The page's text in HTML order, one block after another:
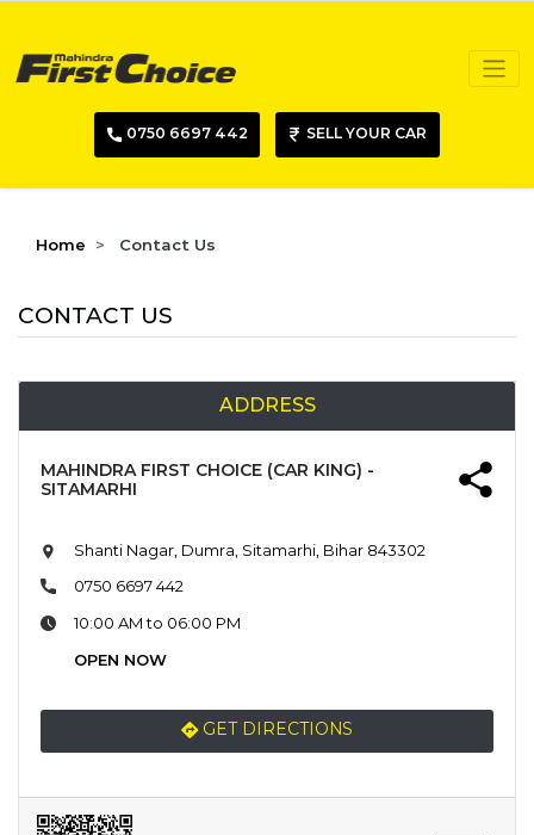
0750 6697 442 SELL YOUR CAR
Home Contact Us
CONTACT US
ADDRESS
MAHINDRA FIRST CHOICE (CAR KING) -
SITAMARHI
Shanti Nagar, Dumra, Sitamarhi, Bihar 843302
0750 6697 442
10:00 AM to 06:00 PM
OPEN NOW
GET DIRECTIONS